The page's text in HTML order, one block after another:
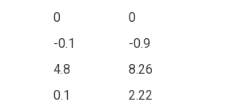
0
0
-0.1
-0.9
4.8
8.26
0.1 2.22